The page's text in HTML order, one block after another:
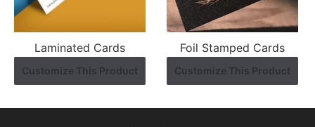
Laminated Cards
Customize This Product
Foil Stamped Cards
Customize This Product